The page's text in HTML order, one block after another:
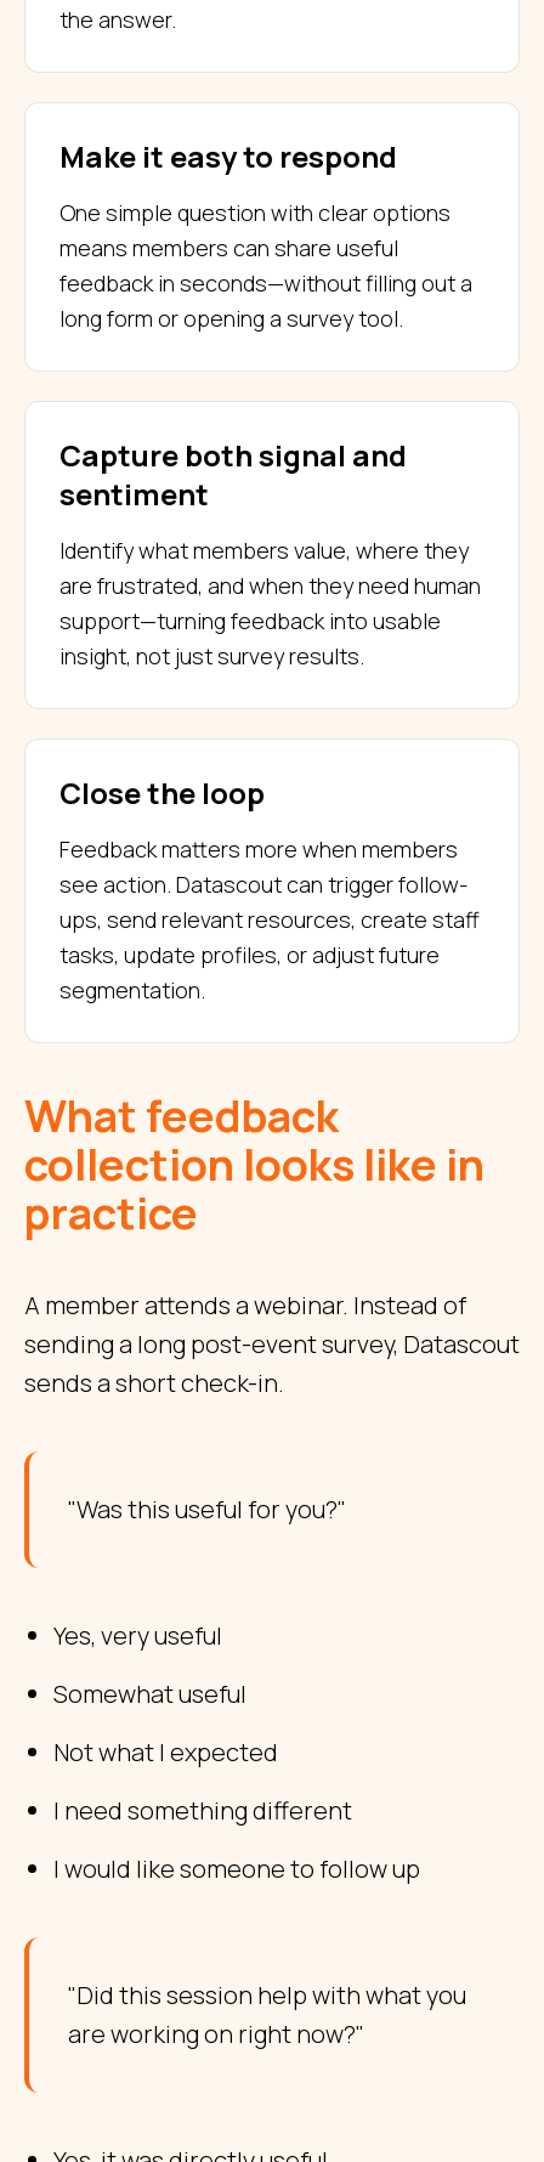
the answer.
Make it easy to respond
One simple question with clear options
means members can share useful
feedback in seconds—without filling out a
long form or opening a survey tool.
Capture both signal and
sentiment
Identify what members value, where they
are frustrated, and when they need human
support—turning feedback into usable
insight, not just survey results.
Close the loop
Feedback matters more when members
see action. Datascout can trigger follow-
ups, send relevant resources, create staff
tasks, update profiles, or adjust future
segmentation.
What feedback
collection looks like in
practice
A member attends a webinar. Instead of
sending a long post-event survey, Datascout
sends a short check-in.
"Was this useful for you?"
Yes, very useful
Somewhat useful
Not what I expected
I need something different
I would like someone to follow up
"Did this session help with what you
are working on right now?"